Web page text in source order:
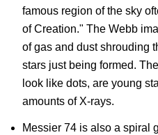
famous region of the sky
of Creation." The Webb
of gas and dust shrouding
stars just being formed.
look like dots, are young
amounts of X-rays.
Messier 74 is also a spiral